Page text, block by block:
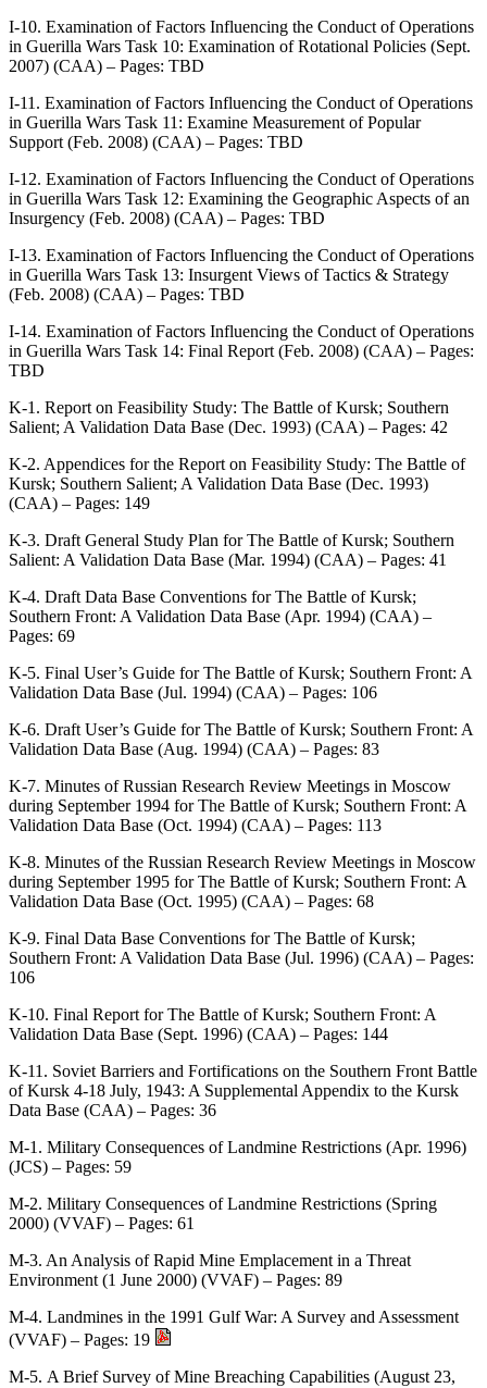
I-10. Examination of Factors Influencing the Conduct of Operations
in Guerilla Wars Task 10: Examination of Rotational Policies (Sept.
2007) (CAA) – Pages: TBD
I-11. Examination of Factors Influencing the Conduct of Operations
in Guerilla Wars Task 11: Examine Measurement of Popular
Support (Feb. 2008) (CAA) – Pages: TBD
I-12. Examination of Factors Influencing the Conduct of Operations
in Guerilla Wars Task 12: Examining the Geographic Aspects of an
Insurgency (Feb. 2008) (CAA) – Pages: TBD
I-13. Examination of Factors Influencing the Conduct of Operations
in Guerilla Wars Task 13: Insurgent Views of Tactics & Strategy
(Feb. 2008) (CAA) – Pages: TBD
I-14. Examination of Factors Influencing the Conduct of Operations
in Guerilla Wars Task 14: Final Report (Feb. 2008) (CAA) – Pages:
TBD
K-1. Report on Feasibility Study: The Battle of Kursk; Southern
Salient; A Validation Data Base (Dec. 1993) (CAA) – Pages: 42
K-2. Appendices for the Report on Feasibility Study: The Battle of
Kursk; Southern Salient; A Validation Data Base (Dec. 1993)
(CAA) – Pages: 149
K-3. Draft General Study Plan for The Battle of Kursk; Southern
Salient: A Validation Data Base (Mar. 1994) (CAA) – Pages: 41
K-4. Draft Data Base Conventions for The Battle of Kursk;
Southern Front: A Validation Data Base (Apr. 1994) (CAA) –
Pages: 69
K-5. Final User’s Guide for The Battle of Kursk; Southern Front: A
Validation Data Base (Jul. 1994) (CAA) – Pages: 106
K-6. Draft User’s Guide for The Battle of Kursk; Southern Front: A
Validation Data Base (Aug. 1994) (CAA) – Pages: 83
K-7. Minutes of Russian Research Review Meetings in Moscow
during September 1994 for The Battle of Kursk; Southern Front: A
Validation Data Base (Oct. 1994) (CAA) – Pages: 113
K-8. Minutes of the Russian Research Review Meetings in Moscow
during September 1995 for The Battle of Kursk; Southern Front: A
Validation Data Base (Oct. 1995) (CAA) – Pages: 68
K-9. Final Data Base Conventions for The Battle of Kursk;
Southern Front: A Validation Data Base (Jul. 1996) (CAA) – Pages:
106
K-10. Final Report for The Battle of Kursk; Southern Front: A
Validation Data Base (Sept. 1996) (CAA) – Pages: 144
K-11. Soviet Barriers and Fortifications on the Southern Front Battle
of Kursk 4-18 July, 1943: A Supplemental Appendix to the Kursk
Data Base (CAA) – Pages: 36
M-1. Military Consequences of Landmine Restrictions (Apr. 1996)
(JCS) – Pages: 59
M-2. Military Consequences of Landmine Restrictions (Spring
2000) (VVAF) – Pages: 61
M-3. An Analysis of Rapid Mine Emplacement in a Threat
Environment (1 June 2000) (VVAF) – Pages: 89
M-4. Landmines in the 1991 Gulf War: A Survey and Assessment
(VVAF) – Pages: 19
M-5. A Brief Survey of Mine Breaching Capabilities (August 23,